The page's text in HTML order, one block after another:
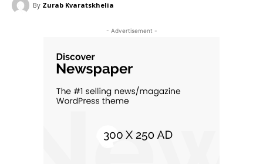
By Zurab Kvaratskhelia
- Advertisement -